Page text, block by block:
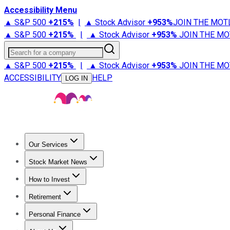
Accessibility Menu
▲ S&P 500 +215% | ▲ Stock Advisor +953%JOIN THE
▲ S&P 500 +215% | ▲ Stock Advisor +953% JOIN THE
Search for a company
▲ S&P 500 +215% | ▲ Stock Advisor +953% JOIN THE
ACCESSIBILITY
LOG IN HELP
Our Services
Stock Advisor
Stock Market News
Trending NewsStock Market News
How to Invest
How to Invest Money
Retirement
Retirement NewsRetirement 101
Personal Finance
Best Credit Cards